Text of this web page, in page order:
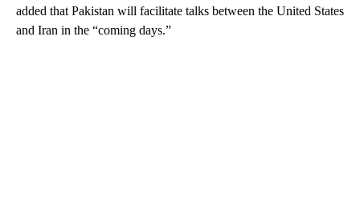
added that Pakistan will facilitate talks between the United States
and Iran in the “coming days.”